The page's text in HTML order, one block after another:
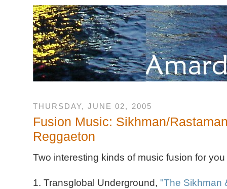
THURSDAY, JUNE 02, 2005
Fusion Music: Sikhman/
Reggaeton
Two interesting kinds of music fusion for you
1. Transglobal Underground, "The Sikhman